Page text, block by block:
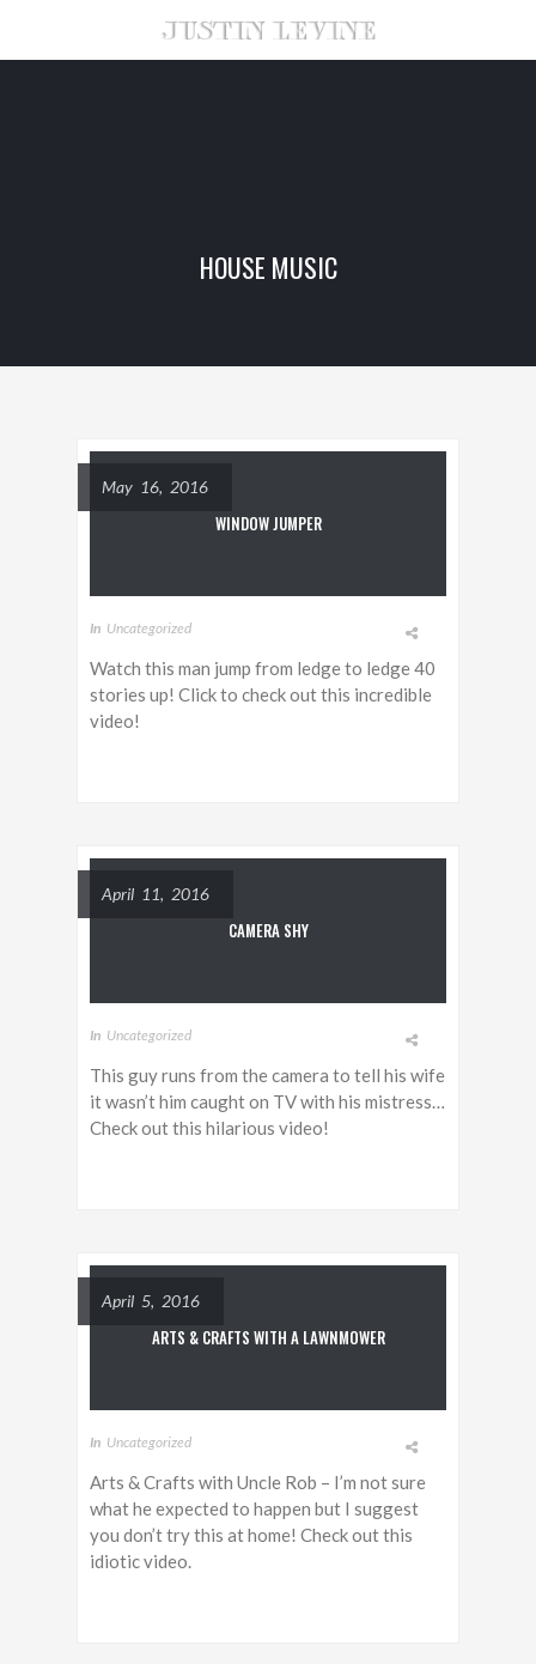
HOUSE MUSIC
May 16, 2016
WINDOW JUMPER
In Uncategorized
Watch this man jump from ledge to ledge 40
stories up! Click to check out this incredible
video!
April 11, 2016
CAMERA SHY
In Uncategorized
This guy runs from the camera to tell his wife
it wasn’t him caught on TV with his mistress…
Check out this hilarious video!
April 5, 2016
ARTS & CRAFTS WITH A LAWNMOWER
In Uncategorized
Arts & Crafts with Uncle Rob – I’m not sure
what he expected to happen but I suggest
you don’t try this at home! Check out this
idiotic video.